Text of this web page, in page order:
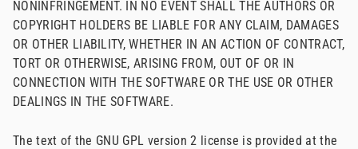
NONINFRINGEMENT. IN NO EVENT SHALL THE AUTHORS OR
COPYRIGHT HOLDERS BE LIABLE FOR ANY CLAIM, DAMAGES
OR OTHER LIABILITY, WHETHER IN AN ACTION OF CONTRACT,
TORT OR OTHERWISE, ARISING FROM, OUT OF OR IN
CONNECTION WITH THE SOFTWARE OR THE USE OR OTHER
DEALINGS IN THE SOFTWARE.
The text of the GNU GPL version 2 license is provided at the